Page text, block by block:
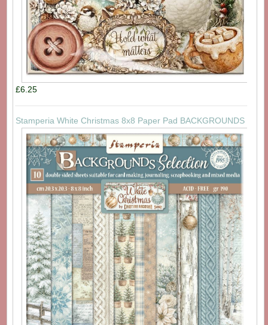
£6.25
Stamperia White Christmas 8x8 Paper Pad BACKGROUNDS